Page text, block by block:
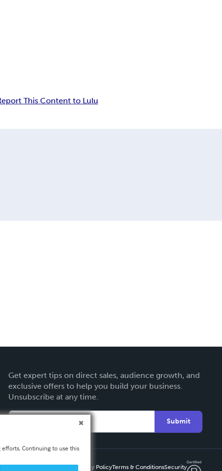
This Content to Lulu
Get expert tips on direct sales, audience growth, and
exclusive offers to help you build your business.
Unsubscribe at any time.
Submit
Privacy PolicyTerms & ConditionsSecurity
efforts. Continuing to use this